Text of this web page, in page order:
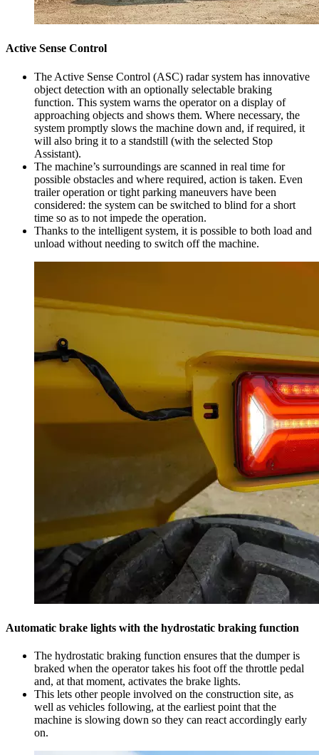
Active Sense Control
The Active Sense Control (ASC) radar system has innovative
object detection with an optionally selectable braking
function. This system warns the operator on a display of
approaching objects and shows them. Where necessary, the
system promptly slows the machine down and, if required, it
will also bring it to a standstill (with the selected Stop
Assistant).
The machine’s surroundings are scanned in real time for
possible obstacles and where required, action is taken. Even
trailer operation or tight parking maneuvers have been
considered: the system can be switched to blind for a short
time so as to not impede the operation.
Thanks to the intelligent system, it is possible to both load and
unload without needing to switch off the machine.
Automatic brake lights with the hydrostatic braking function
The hydrostatic braking function ensures that the dumper is
braked when the operator takes his foot off the throttle pedal
and, at that moment, activates the brake lights.
This lets other people involved on the construction site, as
well as vehicles following, at the earliest point that the
machine is slowing down so they can react accordingly early
on.